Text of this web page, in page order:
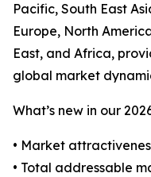
Pacific, South East
Europe, North
East, and Africa,
global market
What’s new in our
• Market
• Total addressable